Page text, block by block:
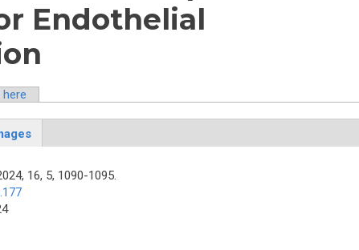
Endothelial
16, 5, 1090-1095.